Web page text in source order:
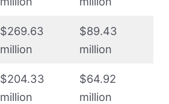
$269.63
million
$89.43
million
$204.33
million
$64.92
million